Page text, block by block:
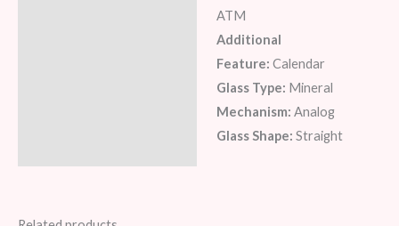
ATM
Additional
Feature: Calendar
Glass Type: Mineral
Mechanism: Analog
Glass Shape: Straight